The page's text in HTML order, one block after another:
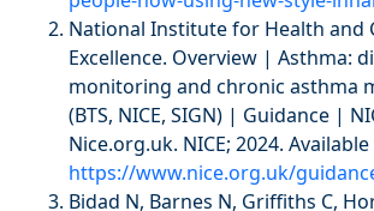
National Institute for Health and
Excellence. Overview | Asthma:
monitoring and chronic asthma
(BTS, NICE, SIGN) | Guidance |
Nice.org.uk. NICE; 2024.
https://www.nice.org.uk/
Bidad N, Barnes N, Griffiths C,